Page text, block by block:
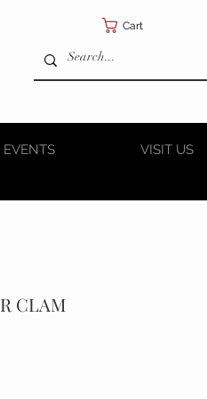
Cart
VISIT US
CLAM